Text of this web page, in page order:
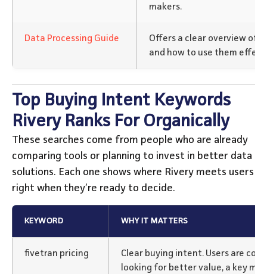
makers.
Data Processing Guide
Offers a clear overview of
and how to use them
Top Buying Intent Keywords
Rivery Ranks For Organically
These searches come from people who are already
comparing tools or planning to invest in better data
solutions. Each one shows where Rivery meets users
right when they’re ready to decide.
KEYWORD WHY IT MATTERS
fivetran pricing
Clear buying intent. Users are
looking for better value, a key